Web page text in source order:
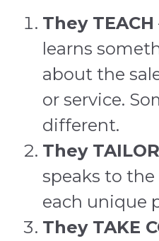
They TEACH
learns
about the
or service.
different.
They TAILOR
speaks to
each unique
They TAKE